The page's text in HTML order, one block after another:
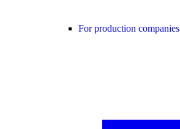
For production companies